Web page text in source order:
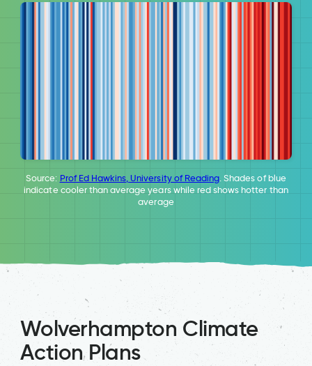
Source: Prof Ed Hawkins, University of Reading. Shades of blue
indicate cooler than average years while red shows hotter than
average
Wolverhampton Climate
Action Plans